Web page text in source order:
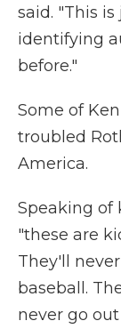
said. "This
identifying
before."
Some of
troubled
America.
Speaking of
"these are
They'll
baseball.
never go